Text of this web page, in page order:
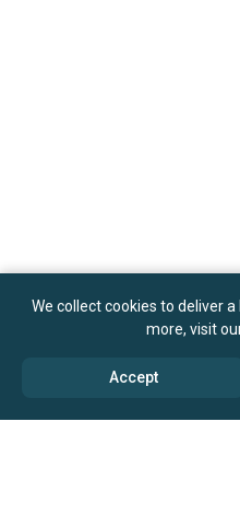
We collect cookies to deliver
more, visit
Accept